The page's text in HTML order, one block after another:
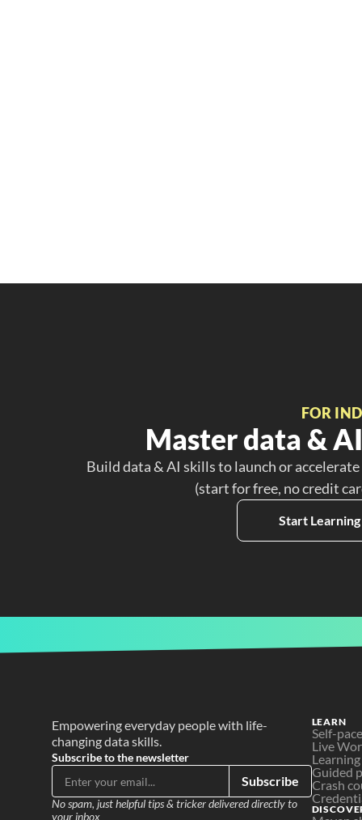
FOR
Master data &
Build data & AI skills to launch or
(start for free, no credit
Start
Empowering everyday people with life-
changing data skills.
Subscribe to the newsletter
Subscribe
No spam, just helpful tips & tricker delivered directly to
your inbox
LEARN
Self-
Live
Guided
Crash